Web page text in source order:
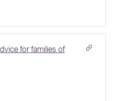
for families of